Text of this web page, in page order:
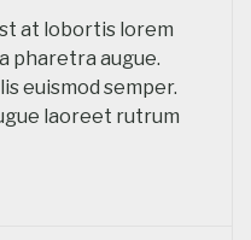
at lobortis lorem
pharetra augue.
euismod semper.
laoreet rutrum